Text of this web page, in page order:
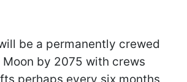
be a permanently crewed
by 2075 with crews
perhaps every six months